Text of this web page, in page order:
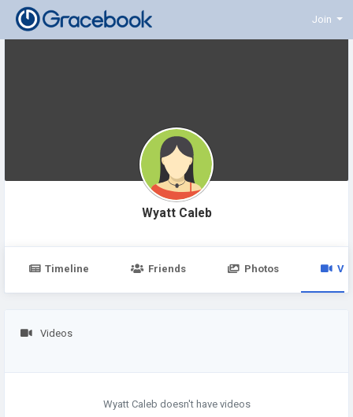
Join
Wyatt Caleb
Timeline Friends Photos
Videos
Wyatt Caleb doesn't have videos